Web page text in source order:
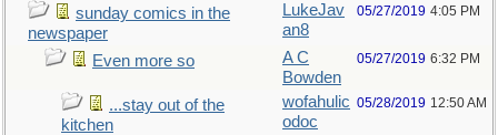
sunday comics in the
newspaper
LukeJav
an8
05/27/2019 4:05 PM
Even more so
A C
Bowden
05/27/2019 6:32 PM
...stay out of the
kitchen
wofahulic
odoc
05/28/2019 12:50 AM